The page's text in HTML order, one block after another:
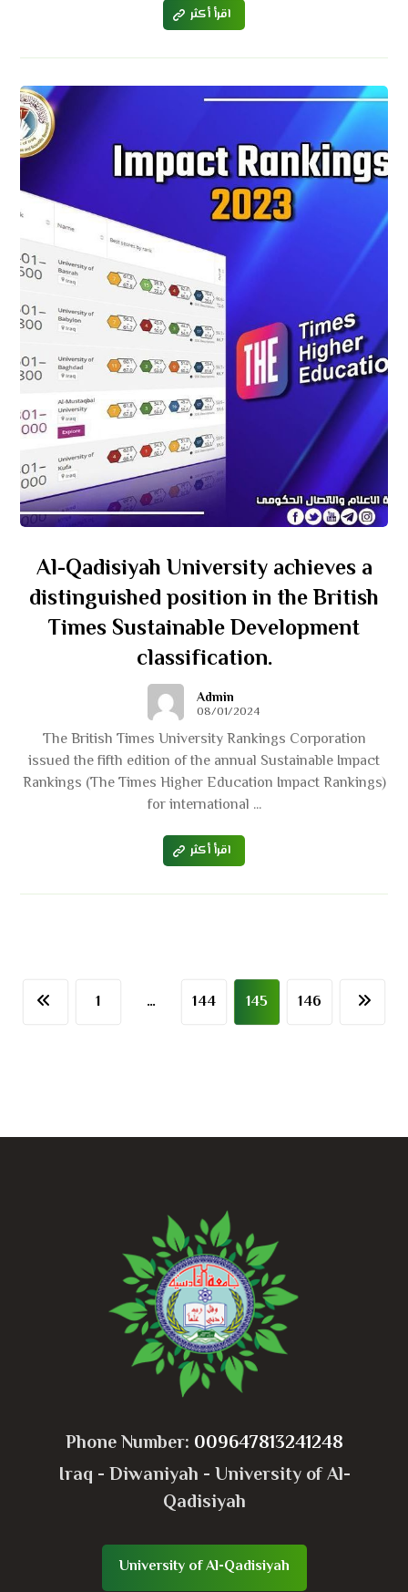
اقرأ أكثر
Al-Qadisiyah University achieves a
distinguished position in the British
Times Sustainable Development
classification.
Admin
08/01/2024
The British Times University Rankings Corporation
issued the fifth edition of the annual Sustainable Impact
Rankings (The Times Higher Education Impact Rankings)
for international ...
اقرأ أكثر
1 … 144 145 146
Phone Number: 009647813241248
Iraq - Diwaniyah - University of Al-
Qadisiyah
University of Al-Qadisiyah